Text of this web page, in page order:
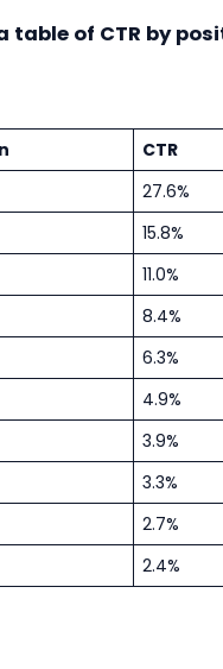
table of CTR by
CTR
27.6%
15.8%
11.0%
8.4%
6.3%
4.9%
3.9%
3.3%
2.7%
2.4%